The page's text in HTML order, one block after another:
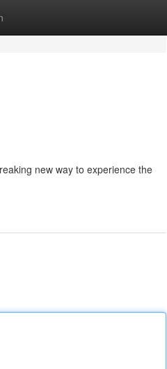
new way to experience the